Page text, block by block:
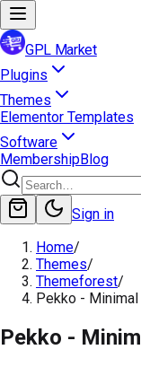
GPL Market
Plugins
Themes
Elementor Templates
Software
MembershipBlog
Sign in
Home/
Themes/
Themeforest/
Pekko -
Pekko -